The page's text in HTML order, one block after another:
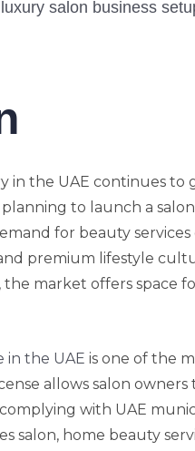
in the UAE continues to
to launch a salon
for beauty
premium lifestyle
the market offers space
in the UAE is one of the
allows salon
with UAE
salon, home beauty